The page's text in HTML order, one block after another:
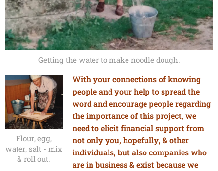
Getting the water to make noodle dough.
Flour, egg,
water, salt - mix
& roll out.
With your connections of knowing
people and your help to spread the
word and encourage people regarding
the importance of this project, we
need to elicit financial support from
not only you, hopefully, & other
individuals, but also companies who
are in business & exist because we